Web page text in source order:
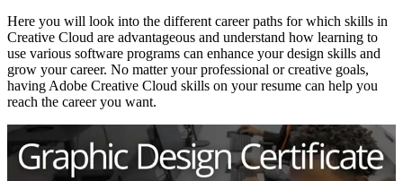
Here you will look into the different career paths for which skills in
Creative Cloud are advantageous and understand how learning to
use various software programs can enhance your design skills and
grow your career. No matter your professional or creative goals,
having Adobe Creative Cloud skills on your resume can help you
reach the career you want.